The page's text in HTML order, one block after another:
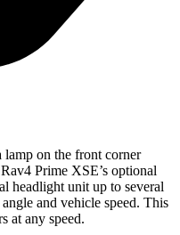
lamp on the front corner
Prime XSE’s optional
headlight unit up to several
and vehicle speed. This
at any speed.